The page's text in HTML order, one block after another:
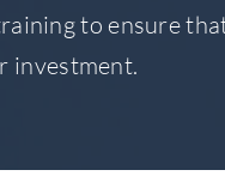
to ensure
investment.